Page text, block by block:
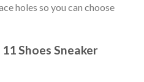
holes so you can choose
Shoes Sneaker